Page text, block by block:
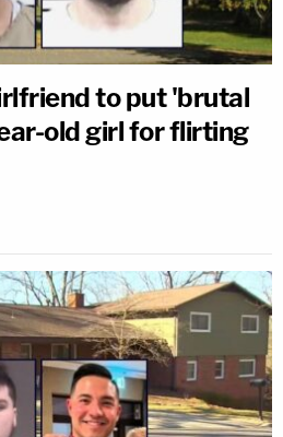
to put 'brutal
old girl for flirting